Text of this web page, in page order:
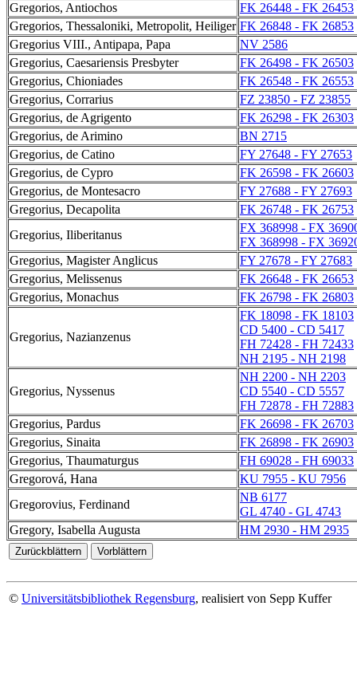
Gregorios, Antiochos
FK 26448 - FK 26453
Gregorios, Thessaloniki, Metropolit, Heiliger FK 26848 - FK 26853
Gregorius VIII., Antipapa, Papa
NV 2586
Gregorius, Caesariensis Presbyter
FK 26498 - FK 26503
Gregorius, Chioniades
FK 26548 - FK 26553
Gregorius, Corrarius
FZ 23850 - FZ 23855
Gregorius, de Agrigento
FK 26298 - FK 26303
Gregorius, de Arimino
BN 2715
Gregorius, de Catino
FY 27648 - FY 27653
Gregorius, de Cypro
FK 26598 - FK 26603
Gregorius, de Montesacro
FY 27688 - FY 27693
Gregorius, Decapolita
FK 26748 - FK 26753
Gregorius, Iliberitanus
FX 368998 - FX
FX 368998 - FX
Gregorius, Magister Anglicus
FY 27678 - FY 27683
Gregorius, Melissenus
FK 26648 - FK 26653
Gregorius, Monachus
FK 26798 - FK 26803
Gregorius, Nazianzenus
FK 18098 - FK 18103
CD 5400 - CD 5417
FH 72428 - FH 72433
NH 2195 - NH 2198
Gregorius, Nyssenus
NH 2200 - NH 2203
CD 5540 - CD 5557
FH 72878 - FH 72883
Gregorius, Pardus
FK 26698 - FK 26703
Gregorius, Sinaita
FK 26898 - FK 26903
Gregorius, Thaumaturgus
FH 69028 - FH 69033
Gregorová, Hana
KU 7955 - KU 7956
Gregorovius, Ferdinand
NB 6177
GL 4740 - GL 4743
Gregory, Isabella Augusta
HM 2930 - HM 2935
© Universitätsbibliothek Regensburg, realisiert von Sepp Kuffer